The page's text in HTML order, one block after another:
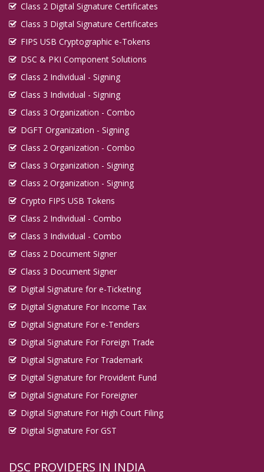
Class 2 Digital Signature Certificates
Class 3 Digital Signature Certificates
FIPS USB Cryptographic e-Tokens
DSC & PKI Component Solutions
Class 2 Individual - Signing
Class 3 Individual - Signing
Class 3 Organization - Combo
DGFT Organization - Signing
Class 2 Organization - Combo
Class 3 Organization - Signing
Class 2 Organization - Signing
Crypto FIPS USB Tokens
Class 2 Individual - Combo
Class 3 Individual - Combo
Class 2 Document Signer
Class 3 Document Signer
Digital Signature for e-Ticketing
Digital Signature For Income Tax
Digital Signature For e-Tenders
Digital Signature For Foreign Trade
Digital Signature For Trademark
Digital Signature for Provident Fund
Digital Signature For Foreigner
Digital Signature For High Court Filing
Digital Signature For GST
DSC PROVIDERS IN INDIA